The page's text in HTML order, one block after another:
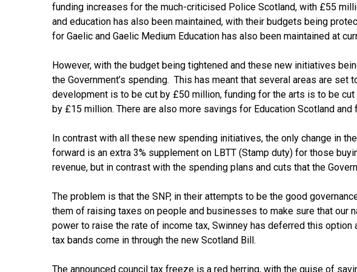
funding increases for the much-criticised Police Scotland, with £55
and education has also been maintained, with their budgets being
for Gaelic and Gaelic Medium Education has also been maintained at
However, with the budget being tightened and these new initiatives
the Government’s spending. This has meant that several areas are
development is to be cut by £50 million, funding for the arts is to be
by £15 million. There are also more savings for Education Scotland and
In contrast with all these new spending initiatives, the only change in
forward is an extra 3% supplement on LBTT (Stamp duty) for those
revenue, but in contrast with the spending plans and cuts that the
The problem is that the SNP, in their attempts to be the good
them of raising taxes on people and businesses to make sure that our
power to raise the rate of income tax, Swinney has deferred this
tax bands come in through the new Scotland Bill.
The announced council tax freeze is a red herring, with the guise of